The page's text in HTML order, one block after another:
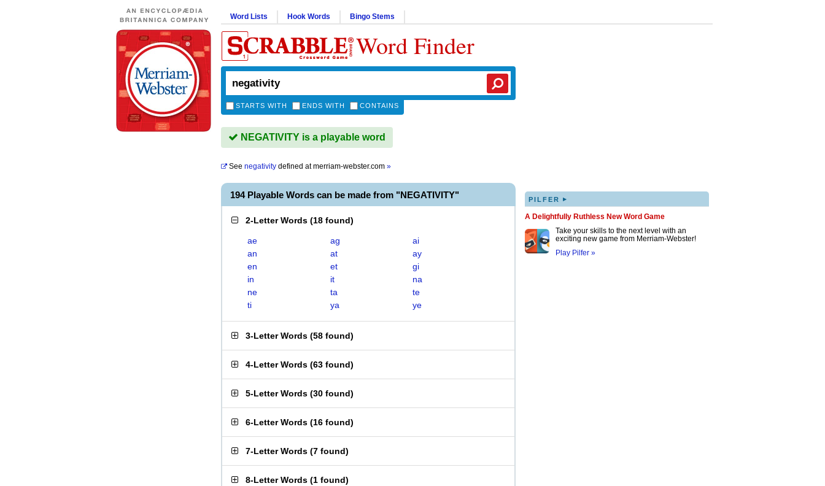
Word Lists Hook Words Bingo Stems
Word Finder
STARTS WITH ENDS WITH CONTAINS
NEGATIVITY is a playable word
See negativity defined atmerriam-webster.com »
194 Playable Words can be made from "NEGATIVITY"
2-Letter Words (18 found)
ae ag
ai
an
at
ay
en
et
gi
in
it
na
ne
ta
te
ti
ya ye
3-Letter Words (58 found)
4-Letter Words (63 found)
5-Letter Words (30 found)
6-Letter Words (16 found)
7-Letter Words (7 found)
8-Letter Words (1 found)
PILFER ▸
A Delightfully Ruthless New Word Game
Take your skills to the next level with an
exciting new game from Merriam-Webster!
Play Pilfer »